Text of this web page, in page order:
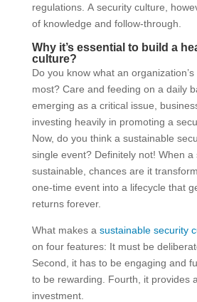
regulations. A security culture,
of knowledge and follow-through.
Why it’s essential to build a
culture?
Do you know what an
most? Care and feeding on a daily
emerging as a critical issue,
investing heavily in promoting a
Now, do you think a sustainable
single event? Definitely not! When a
sustainable, chances are it
one-time event into a lifecycle that
returns forever.
What makes a sustainable security
on four features: It must be
Second, it has to be engaging and
to be rewarding. Fourth, it provides
investment.